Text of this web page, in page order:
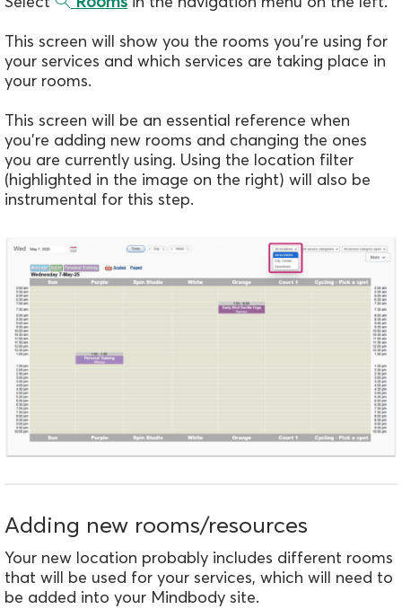
This screen will show you the rooms you're using for
your services and which services are taking place in
your rooms.
This screen will be an essential reference when
you're adding new rooms and changing the ones
you are currently using. Using the location filter
(highlighted in the image on the right) will also be
instrumental for this step.
Adding new rooms/resources
Your new location probably includes different rooms
that will be used for your services, which will need to
be added into your Mindbody site.